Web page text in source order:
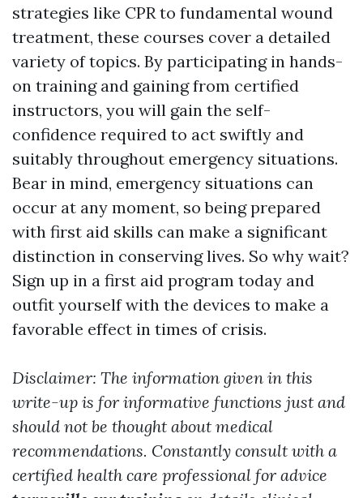
strategies like CPR to fundamental wound
treatment, these courses cover a detailed
variety of topics. By participating in hands-
on training and gaining from certified
instructors, you will gain the self-
confidence required to act swiftly and
suitably throughout emergency situations.
Bear in mind, emergency situations can
occur at any moment, so being prepared
with first aid skills can make a significant
distinction in conserving lives. So why wait?
Sign up in a first aid program today and
outfit yourself with the devices to make a
favorable effect in times of crisis.
Disclaimer: The information given in this
write-up is for informative functions just and
should not be thought about medical
recommendations. Constantly consult with a
certified health care professional for advice